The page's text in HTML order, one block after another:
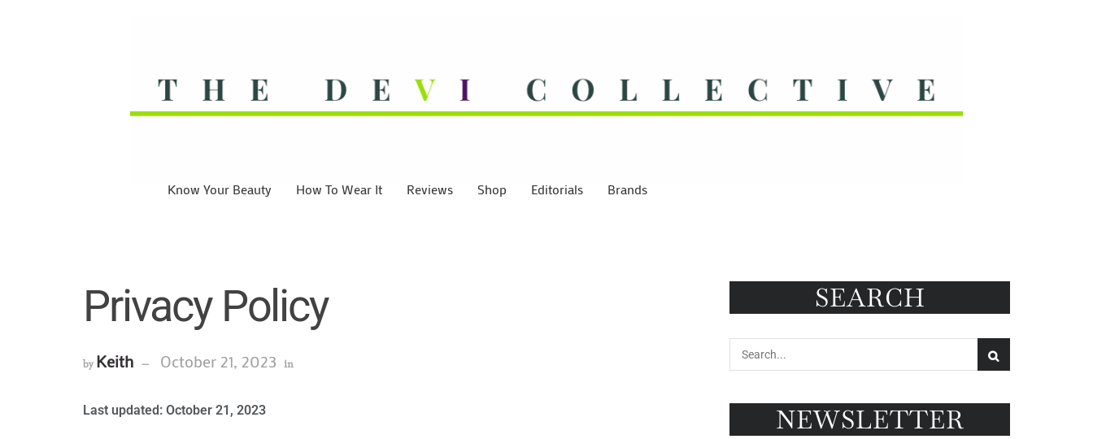
Know Your Beauty How To Wear It Reviews Shop Editorials Brands
Privacy Policy
by Keith October 21, 2023 in
Last updated: October 21, 2023
SEARCH
NEWSLETTER